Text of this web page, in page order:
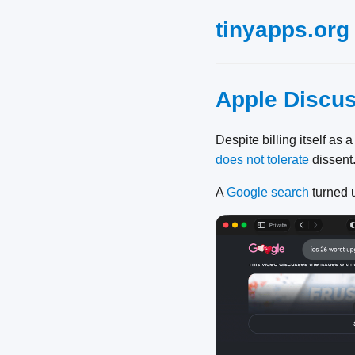
tinyapps.org
Apple
Despite billing itself as
does not tolerate dissent.
A Google search turned